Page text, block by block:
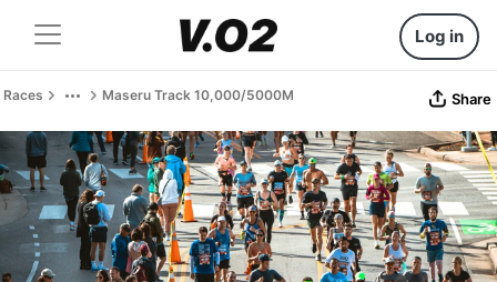
Log in
Races Maseru Track 10,000/5000M Share